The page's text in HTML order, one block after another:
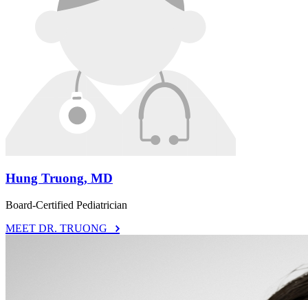
Hung Truong, MD
Board-Certified Pediatrician
MEET DR. TRUONG